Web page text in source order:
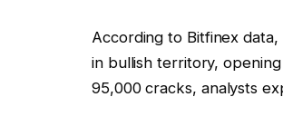
According to Bitfinex
in bullish territory,
95,000 cracks, analysts